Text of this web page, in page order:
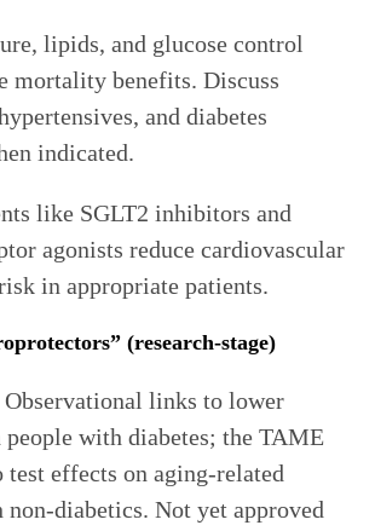
lipids, and glucose control
mortality benefits. Discuss
and diabetes
indicated.
like SGLT2 inhibitors and
agonists reduce cardiovascular
in appropriate patients.
(research-stage)
links to lower
with diabetes; the TAME
effects on aging-related
non-diabetics. Not yet approved